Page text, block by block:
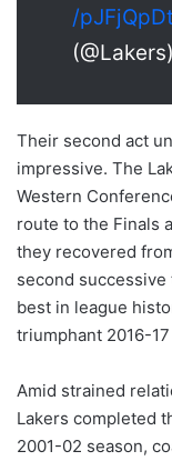
/
(@Lakers)
Their second act
impressive. The
Western
route to the Finals
they recovered
second
best in league
triumphant 2016-
Amid strained
Lakers completed
2001-02 season,